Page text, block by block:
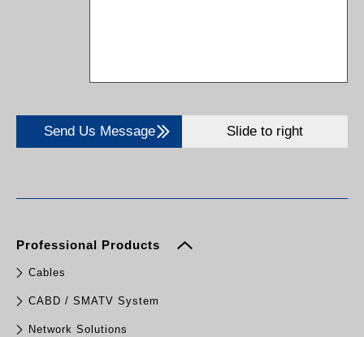
Send Us Message Slide to right
Professional Products
Cables
CABD / SMATV System
Network Solutions